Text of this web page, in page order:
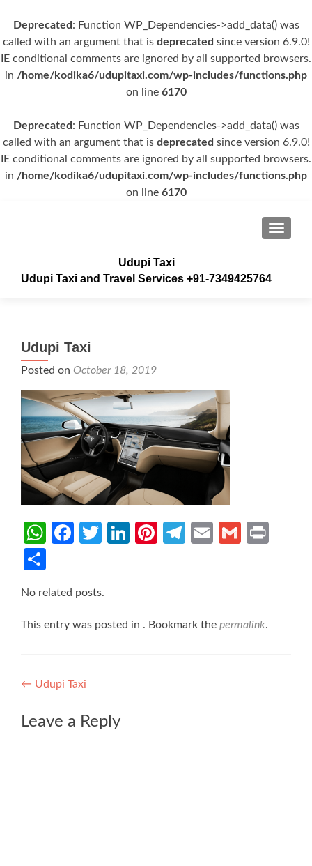
Deprecated : Function WP_Dependencies->add_data() was
called with an argument that is deprecated since version 6.9.0!
IE conditional comments are ignored by all supported browsers.
in /home/kodika6/udupitaxi.com/wp-includes/functions.php
on line 6170
Deprecated : Function WP_Dependencies->add_data() was
called with an argument that is deprecated since version 6.9.0!
IE conditional comments are ignored by all supported browsers.
in /home/kodika6/udupitaxi.com/wp-includes/functions.php
on line 6170
Udupi Taxi
Udupi Taxi and Travel Services +91-7349425764
Udupi Taxi
Posted on October 18, 2019
WhatsApp
Facebook
Twitter
LinkedIn
Pinterest
Telegram
EmailGmail
No related posts.
This entry was posted in . Bookmark the permalink.
Post
navigation
← Udupi Taxi
Leave a Reply